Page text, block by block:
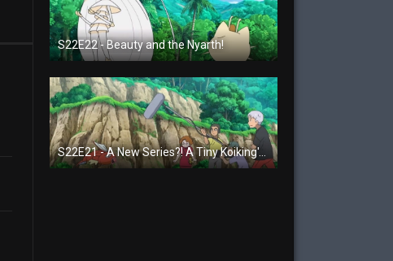
S22E22 - Beauty and the Nyarth!
S22E21 - A New Series?! A Tiny Koiking's Melody